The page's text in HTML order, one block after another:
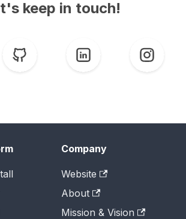
keep in touch!
Company
Website
About
Mission & Vision